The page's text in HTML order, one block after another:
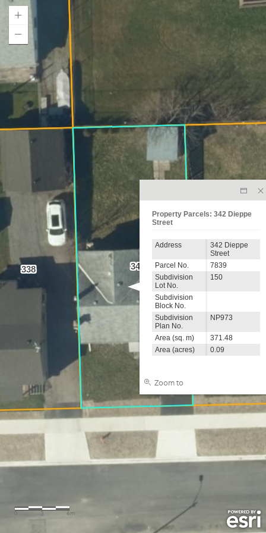
342
338
Property Parcels: 342 Dieppe
Street
Address
342 Dieppe
Street
Parcel No.
7839
Subdivision
Lot No.
150
Subdivision
Block No.
Subdivision
Plan No.
NP973
Area (sq. m)
371.48
Area (acres)
0.09
Zoom to
0 3 6m